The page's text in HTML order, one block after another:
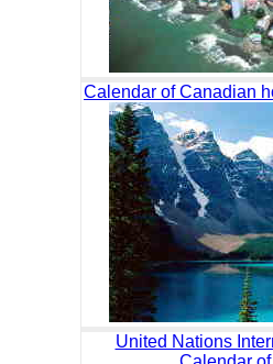
Calendar of Canadian
United Nations